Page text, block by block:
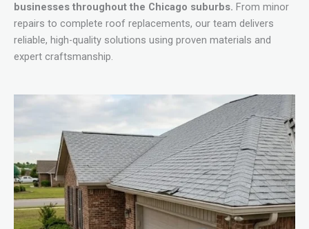
businesses throughout the Chicago suburbs. From minor
repairs to complete roof replacements, our team delivers
reliable, high-quality solutions using proven materials and
expert craftsmanship.